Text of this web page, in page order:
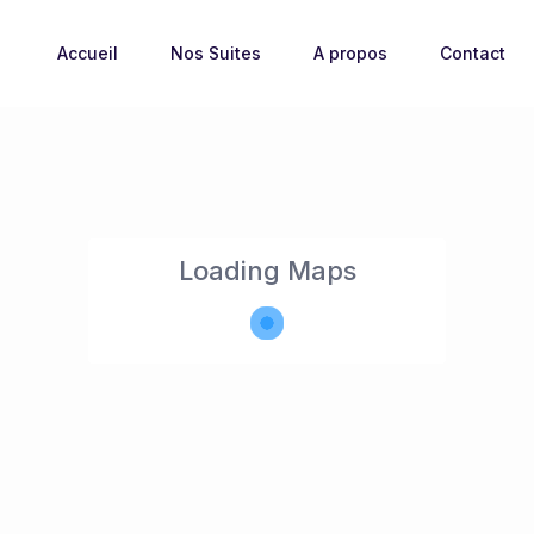
Accueil Nos Suites A propos Contact
Loading Maps